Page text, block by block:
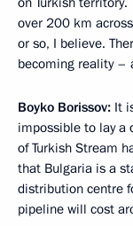
over 200 km
or so, I believe.
becoming reality –
Boyko Borissov: It
impossible to lay a
of Turkish Stream
that Bulgaria is a
distribution centre
pipeline will cost